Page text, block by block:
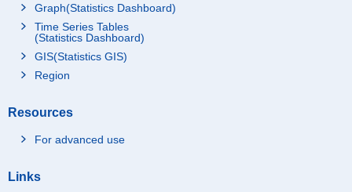
Graph(Statistics Dashboard)
Time Series Tables
(Statistics Dashboard)
GIS(Statistics GIS)
Region
Resources
For advanced use
Links